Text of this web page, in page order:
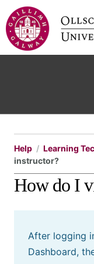
Help Learning
instructor?
How do I
After logging
Dashboard,